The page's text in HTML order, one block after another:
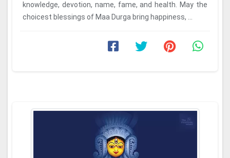
knowledge, devotion, name, fame, and health. May the
choicest blessings of Maa Durga bring happiness, ...